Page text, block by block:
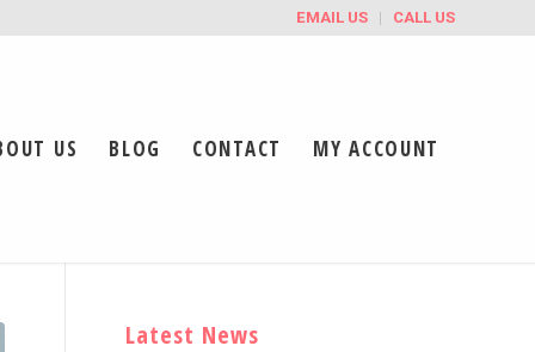
EMAIL US CALL US
US BLOG CONTACT MY ACCOUNT
Latest News